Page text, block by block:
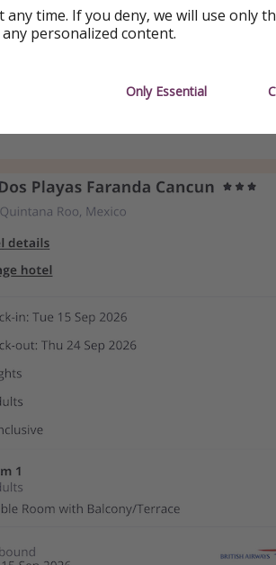
with Loveholidays
time. If you deny, we will use only
personalized content.
Only Essential